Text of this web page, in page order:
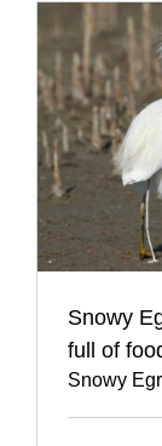
Snowy
full of
Snowy